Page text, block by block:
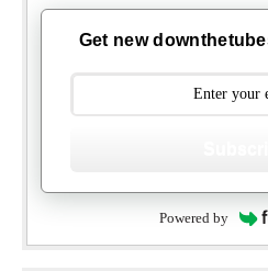
Get new
Powered by